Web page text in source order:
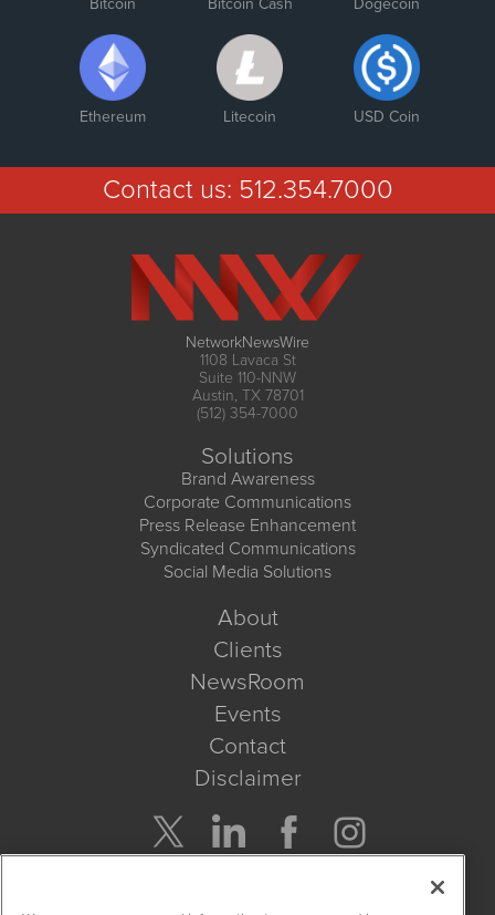
Ethereum Litecoin USD Coin
Contact us: 512.354.7000
NetworkNewsWire
1108 Lavaca St
Suite 110-NNW
Austin, TX 78701
(512) 354-7000
Solutions
Brand Awareness
Corporate Communications
Press Release Enhancement
Syndicated Communications
Social Media Solutions
About
Clients
NewsRoom
Events
Contact
Disclaimer